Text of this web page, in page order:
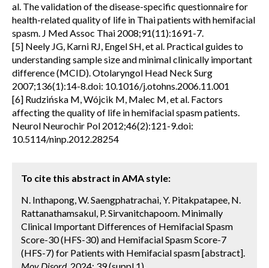
al. The validation of the disease-specific questionnaire for
health-related quality of life in Thai patients with hemifacial
spasm. J Med Assoc Thai 2008;91(11):1691-7.
[5] Neely JG, Karni RJ, Engel SH, et al. Practical guides to
understanding sample size and minimal clinically important
difference (MCID). Otolaryngol Head Neck Surg
2007;136(1):14-8.doi: 10.1016/j.otohns.2006.11.001
[6] Rudzińska M, Wójcik M, Malec M, et al. Factors
affecting the quality of life in hemifacial spasm patients.
Neurol Neurochir Pol 2012;46(2):121-9.doi:
10.5114/ninp.2012.28254
To cite this abstract in AMA style:
N. Inthapong, W. Saengphatrachai, Y. Pitakpatapee, N.
Rattanathamsakul, P. Sirvanitchapoom. Minimally
Clinical Important Differences of Hemifacial Spasm
Score-30 (HFS-30) and Hemifacial Spasm Score-7
(HFS-7) for Patients with Hemifacial spasm [abstract].